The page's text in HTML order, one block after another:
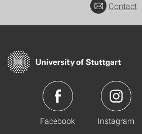
Contact
Facebook Instagram